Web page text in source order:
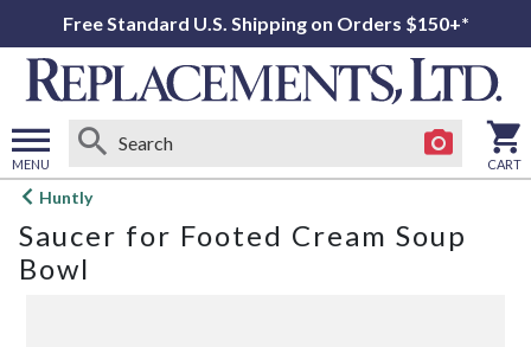
Free Standard U.S. Shipping on Orders $150+*
MENU
Open
menu
CART
Huntly
Saucer for Footed Cream Soup
Bowl